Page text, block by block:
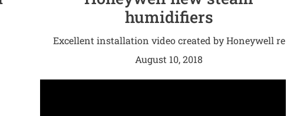
humidifiers
Excellent installation video created by Honeywell re
their new steam humidifiers.
August 10, 2018